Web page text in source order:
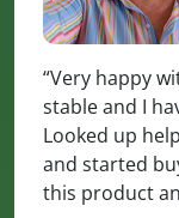
“Very happy
stable and I
Looked up
and started
this product